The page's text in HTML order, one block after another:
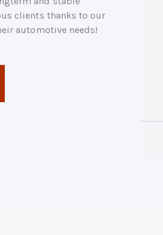
clients thanks to our
automotive needs!